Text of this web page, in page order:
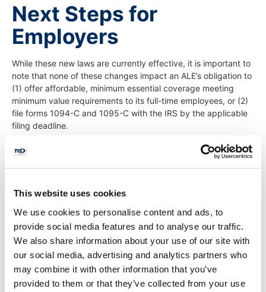
This website uses cookies
We use cookies to personalise content and ads, to
provide social media features and to analyse our traffic.
We also share information about your use of our site with
our social media, advertising and analytics partners who
may combine it with other information that you’ve
provided to them or that they’ve collected from your use
Next Steps for
Employers
While these new laws are currently effective, it is important to
note that none of these changes impact an ALE’s obligation to
(1) offer affordable, minimum essential coverage meeting
minimum value requirements to its full-time employees, or (2)
file forms 1094-C and 1095-C with the IRS by the applicable
filing deadline.
ALEs are, however, afforded more flexibility when furnishing
these forms to their employees or former employees, and
more time is permitted when responding to initial IRS ESRP
Letters 226J, they should ensure they have a process in place
to identify the letters, ensure the letters are routed to the
appropriate person at the company, and timely respond to
the letters.
Thus, ALEs and other reporting entities such as sponsors of
small, self-funded plans should: